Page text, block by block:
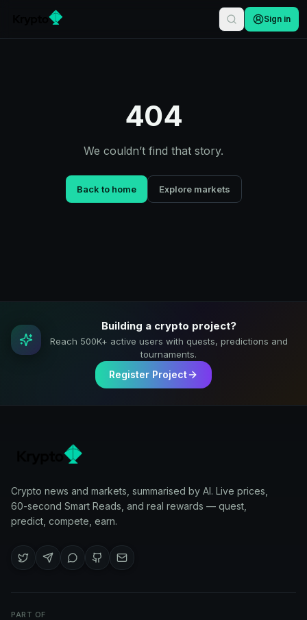
Sign in
404
We couldn’t find that story.
Back to home Explore markets
Building a crypto project?
Reach 500K+ active users with quests, predictions and
tournaments.
Register Project
Crypto news and markets, summarised by AI. Live prices,
60-second Smart Reads, and real rewards — quest,
predict, compete, earn.
PART OF